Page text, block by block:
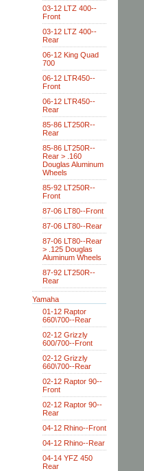
03-12 LTZ 400--
Front
03-12 LTZ 400--
Rear
06-12 King Quad
700
06-12 LTR450--
Front
06-12 LTR450--
Rear
85-86 LT250R--
Rear
85-86 LT250R--
Rear > .160
Douglas Aluminum
Wheels
85-92 LT250R--
Front
87-06 LT80--Front
87-06 LT80--Rear
87-06 LT80--Rear
> .125 Douglas
Aluminum Wheels
87-92 LT250R--
Rear
Yamaha
01-12 Raptor
660\700--Rear
02-12 Grizzly
600/700--Front
02-12 Grizzly
660\700--Rear
02-12 Raptor 90--
Front
02-12 Raptor 90--
Rear
04-12 Rhino--Front
04-12 Rhino--Rear
04-14 YFZ 450
Rear